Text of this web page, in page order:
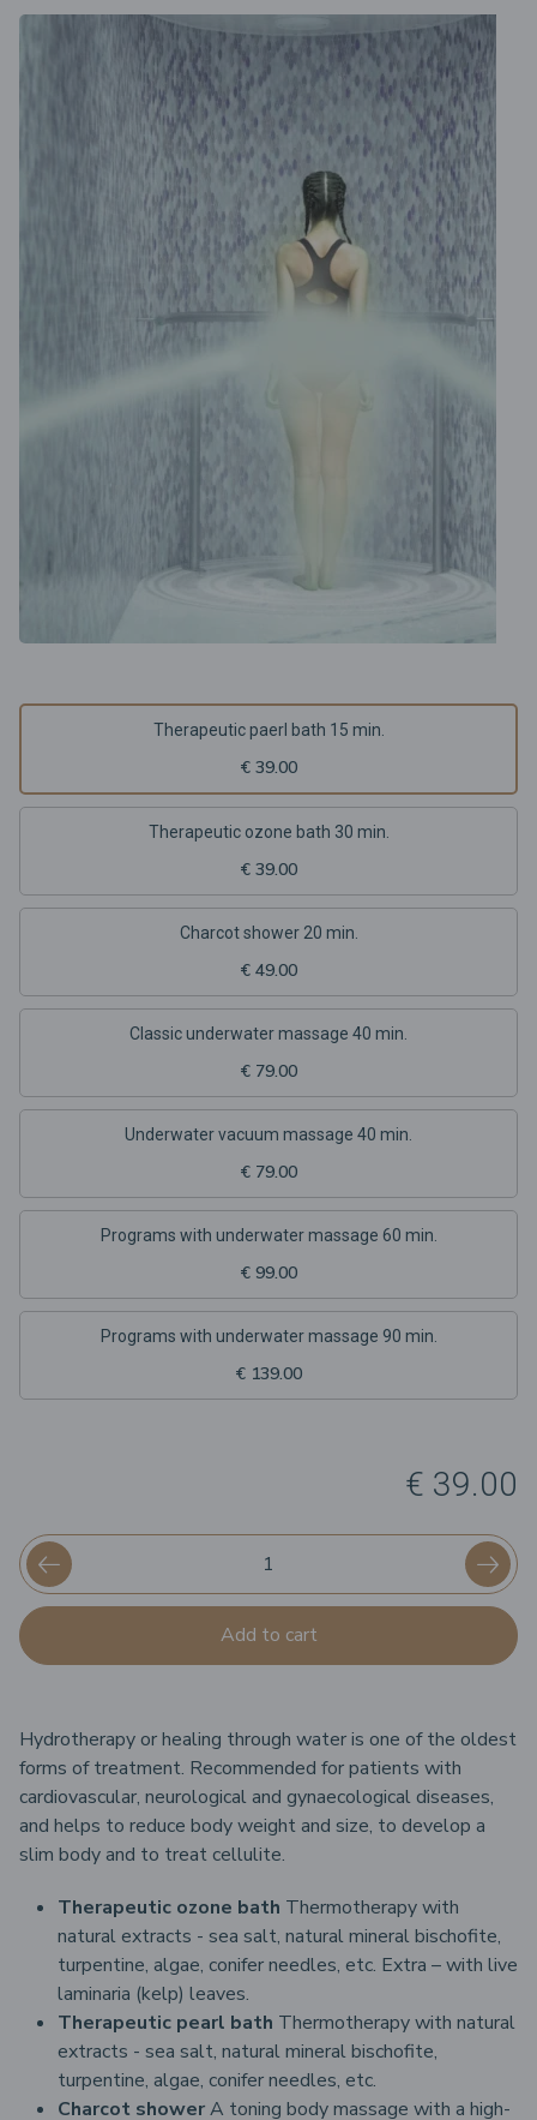
Therapeutic paerl bath 15 min.
€ 39.00
Therapeutic ozone bath 30 min.
€ 39.00
Charcot shower 20 min.
€ 49.00
Classic underwater massage 40 min.
€ 79.00
Underwater vacuum massage 40 min.
€ 79.00
Programs with underwater massage 60 min.
€ 99.00
Programs with underwater massage 90 min.
€ 139.00
€ 39.00
Add to cart
Hydrotherapy or healing through water is one of the oldest
forms of treatment. Recommended for patients with
cardiovascular, neurological and gynaecological diseases,
and helps to reduce body weight and size, to develop a
slim body and to treat cellulite.
Therapeutic ozone bath Thermotherapy with
natural extracts - sea salt, natural mineral bischofite,
turpentine, algae, conifer needles, etc. Extra – with live
laminaria (kelp) leaves.
Therapeutic pearl bath Thermotherapy with natural
extracts - sea salt, natural mineral bischofite,
turpentine, algae, conifer needles, etc.
Charcot showerA toning body massage with a high-